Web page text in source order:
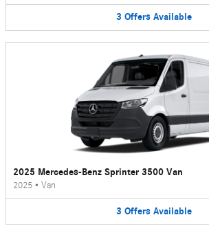
3 Offers Available
2025 Mercedes-Benz Sprinter 3500 Van
2025 • Van
3 Offers Available